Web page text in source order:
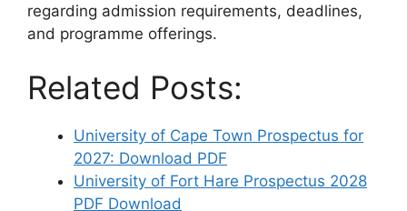
regarding admission requirements, deadlines,
and programme offerings.
Related Posts:
University of Cape Town Prospectus for
2027: Download PDF
University of Fort Hare Prospectus 2028
PDF Download